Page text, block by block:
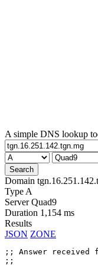
A simple DNS lookup
Domain
Type A
Server Quad9
Duration 1,154 ms
Results
JSON ZONE
;; Answer received
;;